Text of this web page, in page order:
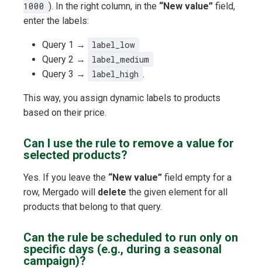
1000 ). In the right column, in the “New value”field,
enter the labels:
Query 1 →
label_low
Query 2 →
label_medium
Query 3 →
label_high .
This way, you assign dynamic labels to products
based on their price.
Can I use the rule to remove a value for
selected products?
Yes. If you leave the “New value” field empty for a
row, Mergado will delete the given element for all
products that belong to that query.
Can the rule be scheduled to run only on
specific days (e.g., during a seasonal
campaign)?